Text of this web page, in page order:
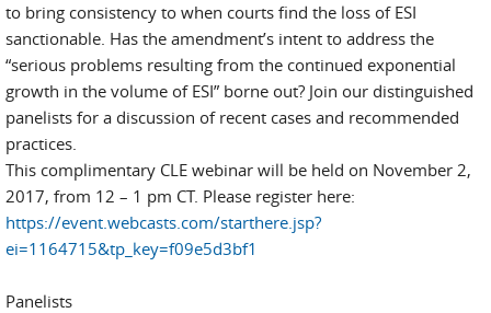
to bring consistency to when courts find the loss of ESI
sanctionable. Has the amendment’s intent to address the
“serious problems resulting from the continued exponential
growth in the volume of ESI” borne out? Join our distinguished
panelists for a discussion of recent cases and recommended
practices.
This complimentary CLE webinar will be held on November 2,
2017, from 12 – 1 pm CT. Please register here:
https://event.webcasts.com/starthere.jsp?
ei=1164715&tp_key=f09e5d3bf1
Panelists